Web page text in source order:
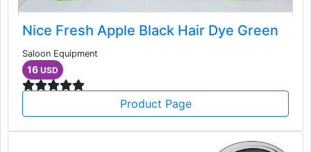
Nice Fresh Apple Black Hair Dye Green
Saloon Equipment
16 USD
Product Page